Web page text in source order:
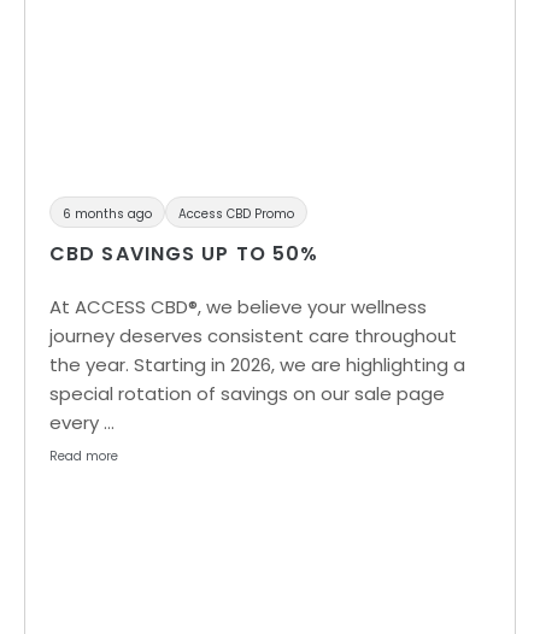
6 months ago Access CBD Promo
CBD SAVINGS UP TO 50%
At ACCESS CBD®, we believe your wellness
journey deserves consistent care throughout
the year. Starting in 2026, we are highlighting a
special rotation of savings on our sale page
every …
Read more